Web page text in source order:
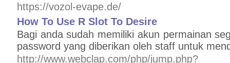
https://vozol-evape.de/
How To Use R Slot To Desire
Bagi anda sudah memiliki akun permainan
password yang diberikan oleh staff untuk
http://www.webclap.com/php/jump.php?